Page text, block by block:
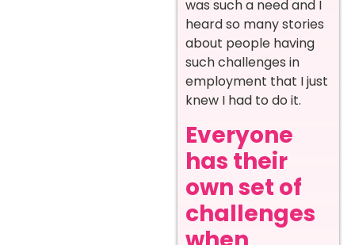
was such a need and I
heard so many stories
about people having
such challenges in
employment that I just
knew I had to do it.
Everyone
has their
own set of
challenges